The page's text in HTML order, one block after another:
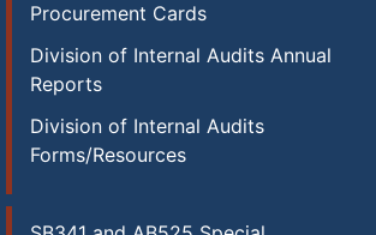
Procurement Cards
Division of Internal Audits Annual
Reports
Division of Internal Audits
Forms/Resources